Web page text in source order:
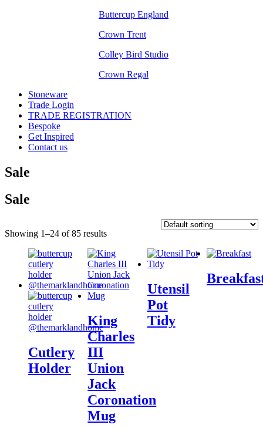
Buttercup England
Crown Trent
Colley Bird Studio
Crown Regal
Stoneware
Trade Login
TRADE REGISTRATION
Bespoke
Get Inspired
Contact us
Sale
Sale
Showing 1–24 of 85 results
Cutlery
Holder
King
Charles
III
Union
Jack
Coronation
Mug
Utensil
Pot
Tidy